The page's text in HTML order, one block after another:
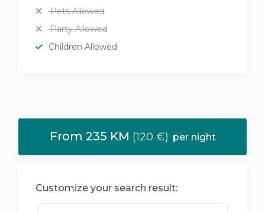
Pets Allowed
Party Allowed
Children Allowed
From 235 KM (120 €) per night
Customize your search result: